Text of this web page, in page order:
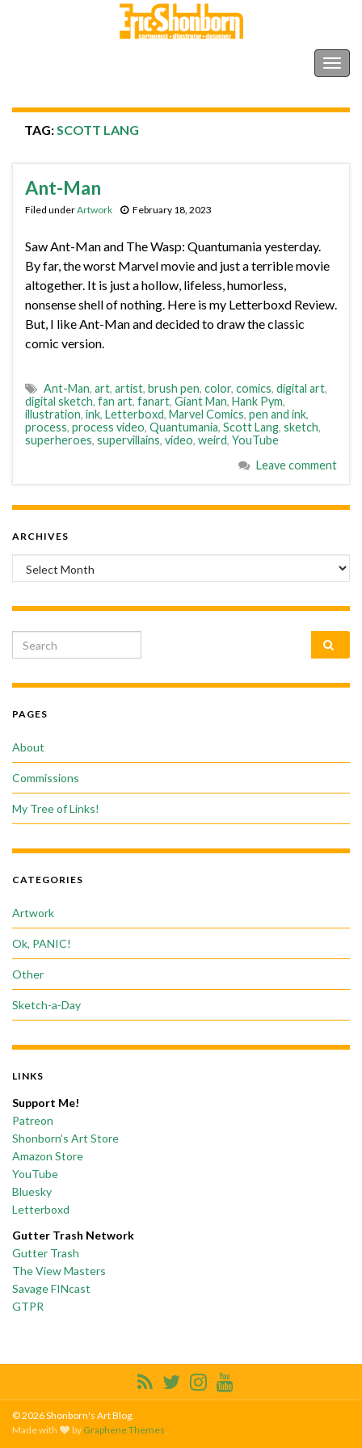
TAG:SCOTT LANG
Ant-Man
Filed underArtwork February 18, 2023
Saw Ant-Man and The Wasp: Quantumania yesterday.
By far, the worst Marvel movie and just a terrible movie
altogether. It is just a hollow, lifeless, humorless,
nonsense shell of nothing. Here is my Letterboxd Review.
But, I like Ant-Man and decided to draw the classic
comic version.
Ant-Man, art, artist, brush pen, color, comics, digital art,
digital sketch, fan art, fanart, Giant Man, Hank Pym,
illustration, ink, Letterboxd, Marvel Comics, pen and ink,
process, process video, Quantumania, Scott Lang, sketch,
superheroes, supervillains, video, weird, YouTube
Leave comment
ARCHIVES
Archives
Search for:
PAGES
About
Commissions
My Tree of Links!
CATEGORIES
Artwork
Ok, PANIC!
Other
Sketch-a-Day
LINKS
Support Me!
Patreon
Shonborn’s Art Store
Amazon Store
YouTube
Bluesky
Letterboxd
Gutter Trash Network
Gutter Trash
The View Masters
Savage FINcast
GTPR
© 2026 Shonborn's Art Blog.
Made with
by Graphene Themes.